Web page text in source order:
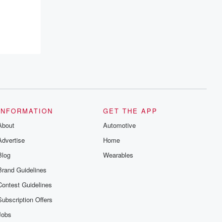
Guidelines
Guidelines
Offers
GET THE APP
Automotive
Home
Wearables